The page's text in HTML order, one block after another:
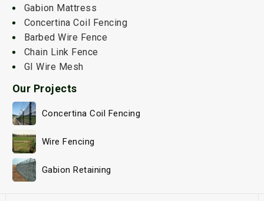
Gabion Mattress
Concertina Coil Fencing
Barbed Wire Fence
Chain Link Fence
GI Wire Mesh
Our Projects
Concertina Coil Fencing
Wire Fencing
Gabion Retaining